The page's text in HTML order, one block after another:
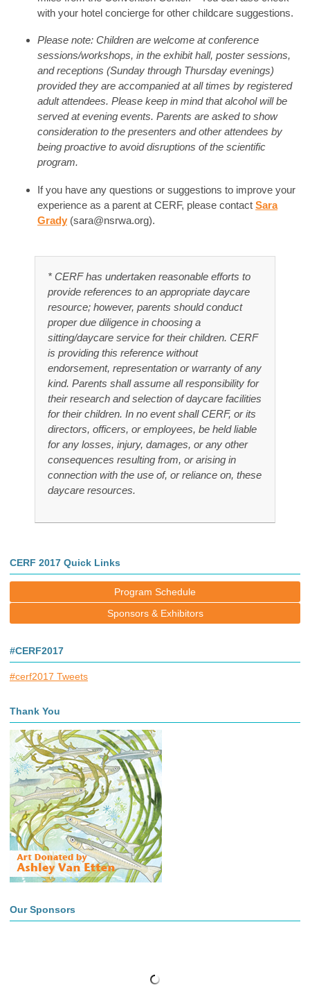
with your hotel concierge for other childcare suggestions.
Please note: Children are welcome at conference
sessions/workshops, in the exhibit hall, poster sessions,
and receptions (Sunday through Thursday evenings)
provided they are accompanied at all times by registered
adult attendees. Please keep in mind that alcohol will be
served at evening events. Parents are asked to show
consideration to the presenters and other attendees by
being proactive to avoid disruptions of the scientific
program.
If you have any questions or suggestions to improve your
experience as a parent at CERF, please contact Sara
Grady (sara@nsrwa.org).
* CERF has undertaken reasonable efforts to
provide references to an appropriate daycare
resource; however, parents should conduct
proper due diligence in choosing a
sitting/daycare service for their children. CERF
is providing this reference without
endorsement, representation or warranty of any
kind. Parents shall assume all responsibility for
their research and selection of daycare facilities
for their children. In no event shall CERF, or its
directors, officers, or employees, be held liable
for any losses, injury, damages, or any other
consequences resulting from, or arising in
connection with the use of, or reliance on, these
daycare resources.
CERF 2017 Quick Links
Program Schedule
Sponsors & Exhibitors
#CERF2017
#cerf2017 Tweets
Thank You
Our Sponsors